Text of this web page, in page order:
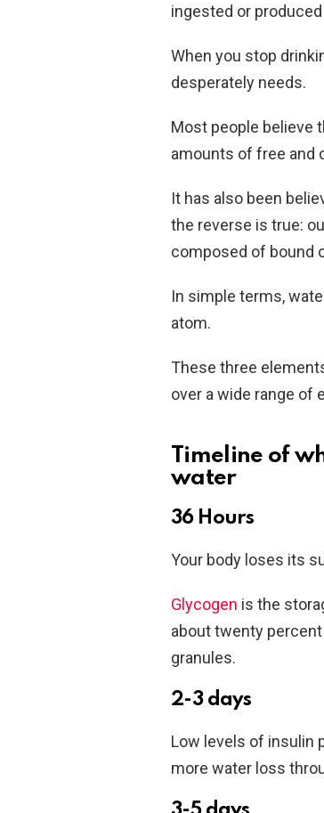
ingested or
When you stop
desperately needs.
Most people believe
amounts of free and
It has also been
the reverse is true:
composed of bound
In simple terms,
atom.
These three
over a wide range of
Timeline of
water
36 Hours
Your body loses its
Glycogen is the
about twenty
granules.
2-3 days
Low levels of insulin
more water loss